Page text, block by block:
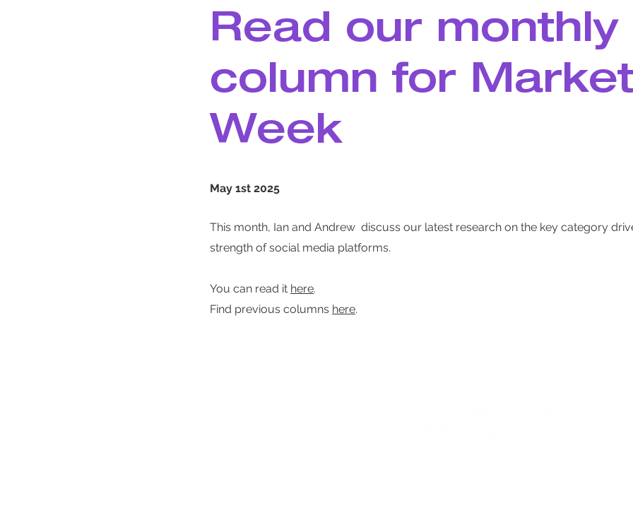
Read our monthly
column for
Week
May 1st 2025
This month, Ian and Andrew discuss our latest research on the key category
strength of social media platforms.
You can read it here.
Find previous columns here.